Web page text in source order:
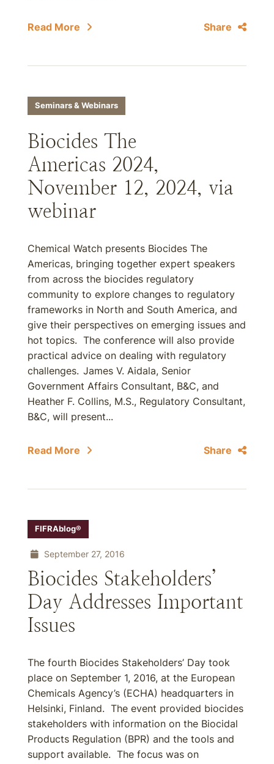
Read More Share
Seminars & Webinars
Biocides The
Americas 2024,
November 12, 2024, via
webinar
Chemical Watch presents Biocides The
Americas, bringing together expert speakers
from across the biocides regulatory
community to explore changes to regulatory
frameworks in North and South America, and
give their perspectives on emerging issues and
hot topics. The conference will also provide
practical advice on dealing with regulatory
challenges. James V. Aidala, Senior
Government Affairs Consultant, B&C, and
Heather F. Collins, M.S., Regulatory Consultant,
B&C, will present...
Read More Share
FIFRAblog®
September 27, 2016
Biocides Stakeholders’
Day Addresses Important
Issues
The fourth Biocides Stakeholders’ Day took
place on September 1, 2016, at the European
Chemicals Agency’s (ECHA) headquarters in
Helsinki, Finland. The event provided biocides
stakeholders with information on the Biocidal
Products Regulation (BPR) and the tools and
support available. The focus was on